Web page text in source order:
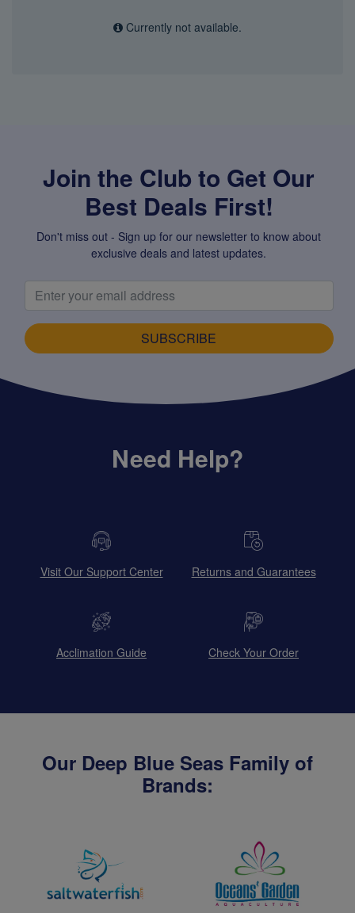
Currently not available.
Join the Club to Get Our
Best Deals First!
Don't miss out - Sign up for our newsletter to know about
exclusive deals and latest updates.
SUBSCRIBE
Need Help?
Visit Our Support Center Returns and Guarantees
Acclimation Guide Check Your Order
Our Deep Blue Seas Family of
Brands: